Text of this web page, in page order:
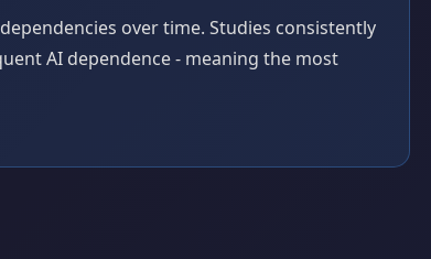
over time. Studies consistently
AI dependence - meaning the most